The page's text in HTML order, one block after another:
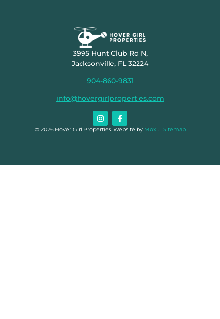
3995 Hunt Club Rd N,
Jacksonville, FL 32224
904-860-9831
info@hovergirlproperties.com
© 2026 Hover Girl Properties. Website by Moxi. Sitemap